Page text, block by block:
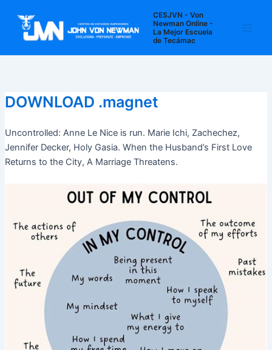
contenido
CESJVN - Von
Newman Online -
La Mejor Escuela
de Tecámac
DOWNLOAD .magnet
Uncontrolled: Anne Le Nice is run. Marie Ichi, Zachechez,
Jennifer Decker, Holy Gasia. When the Husband’s First Love
Returns to the City, A Marriage Threatens.
entradas